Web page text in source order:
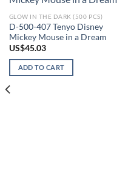
wishlist
GLOW IN THE DARK (500 PCS)
D-500-407 Tenyo Disney
Mickey Mouse in a Dream
US$45.03
ADD TO CART